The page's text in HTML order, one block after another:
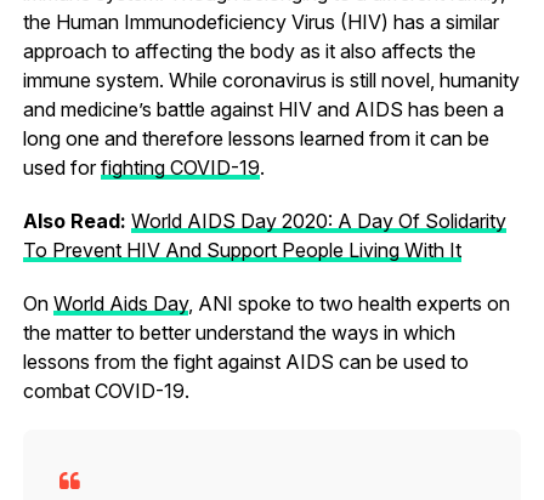
the Human Immunodeficiency Virus (HIV) has a similar
approach to affecting the body as it also affects the
immune system. While coronavirus is still novel, humanity
and medicine’s battle against HIV and AIDS has been a
long one and therefore lessons learned from it can be
used forfighting COVID-19.
Also Read: World AIDS Day 2020: A Day Of Solidarity
To Prevent HIV And Support People Living With It
On World Aids Day, ANI spoke to two health experts on
the matter to better understand the ways in which
lessons from the fight against AIDS can be used to
combat COVID-19.